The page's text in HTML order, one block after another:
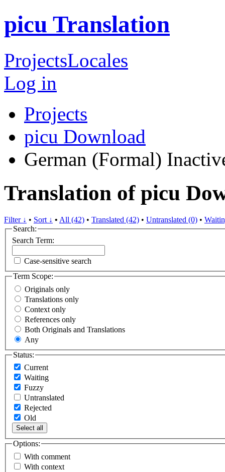
picu Translation
ProjectsLocales
Log in
Projects
picu Download
German (Formal)
Translation of picu
Filter ↓ • Sort ↓ • All (42) • Translated (42) • Untranslated (0) •
Search:
Search Term:
Case-sensitive search
Term Scope:
Originals only
Translations only
Context only
References only
Both Originals and Translations
Any
Status:
Current
Waiting
Fuzzy
Untranslated
Rejected
Old
Select all
Options:
With comment
With context